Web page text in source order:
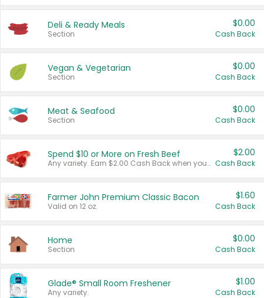
Deli & Ready Meals
Section
$0.00
Cash Back
Vegan & Vegetarian
Section
$0.00
Cash Back
Meat & Seafood
Section
$0.00
Cash Back
Spend $10 or More on Fresh Beef
Any variety. Earn $2.00 Cash Back when you spend $10 or more before tax and after discounts and coupons in one transaction.
$2.00
Cash Back
Farmer John Premium Classic Bacon
Valid on 12 oz.
$1.60
Cash Back
Home
Section
$0.00
Cash Back
Glade® Small Room Freshener
Any variety.
$1.00
Cash Back